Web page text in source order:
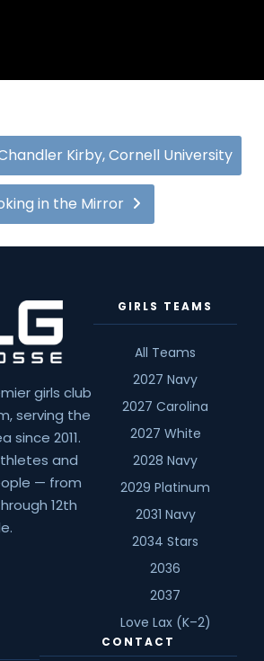
Kirby, Cornell University
in the Mirror
girls club
serving the
since 2011.
and
— from
12th
GIRLS TEAMS
All Teams
2027 Navy
2027 Carolina
2027 White
2028 Navy
2029 Platinum
2031 Navy
2034 Stars
2036
2037
Love Lax (K–2)
CONTACT